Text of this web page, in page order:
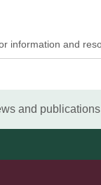
and publications